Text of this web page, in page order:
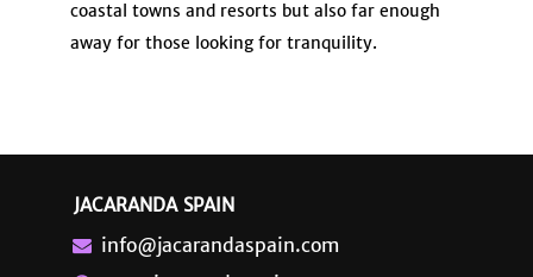
coastal towns and resorts but also far enough
away for those looking for tranquility.
JACARANDA SPAIN
info@jacarandaspain.com